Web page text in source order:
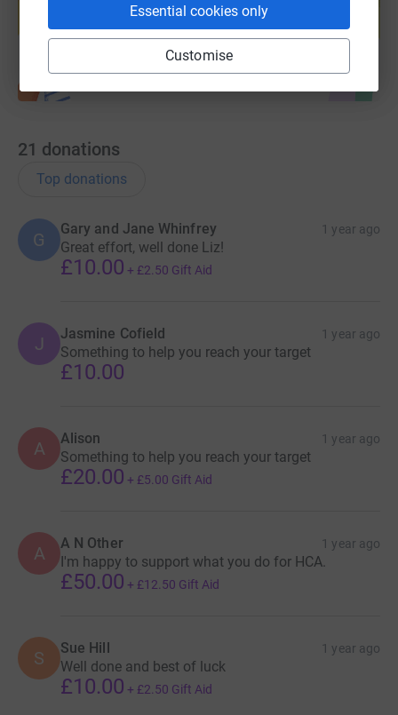
Essential cookies only
Customise
Start fundraising
21 donations
Top donations
G
Gary and Jane Whinfrey 1 year ago
Great effort, well done Liz!
£10.00 + £2.50 Gift Aid
J Jasmine Cofield 1 year ago
Something to help you reach your target
£10.00
A Alison 1 year ago
Something to help you reach your target
£20.00 + £5.00 Gift Aid
A A N Other 1 year ago
I'm happy to support what you do for HCA.
£50.00 + £12.50 Gift Aid
S Sue Hill 1 year ago
Well done and best of luck
£10.00 + £2.50 Gift Aid